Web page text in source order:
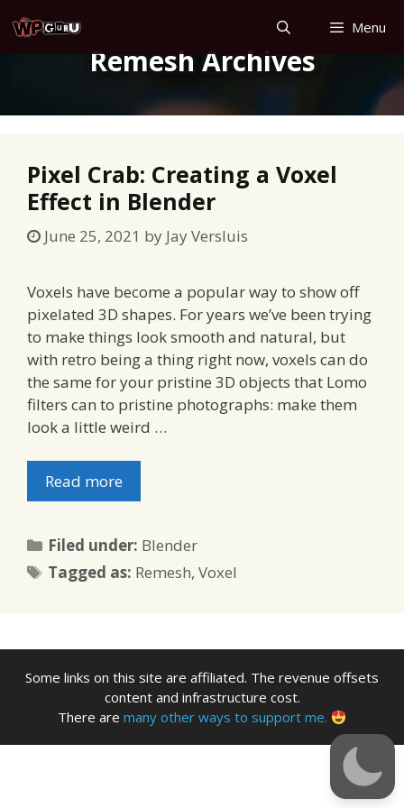
to
content
Menu
Remesh Archives
Pixel Crab: Creating a Voxel
Effect in Blender
June 25, 2021 by Jay Versluis
Voxels have become a popular way to show off
pixelated 3D shapes. For years we’ve been trying
to make things look smooth and natural, but
with retro being a thing right now, voxels can do
the same for your pristine 3D objects that Lomo
filters can to pristine photographs: make them
look a little weird …
Read more
Filed under: Categories
Blender
Tagged as: Tags
Remesh,Voxel
Some links on this site are affiliated. The revenue offsets
content and infrastructure cost.
There are many other ways to support me.